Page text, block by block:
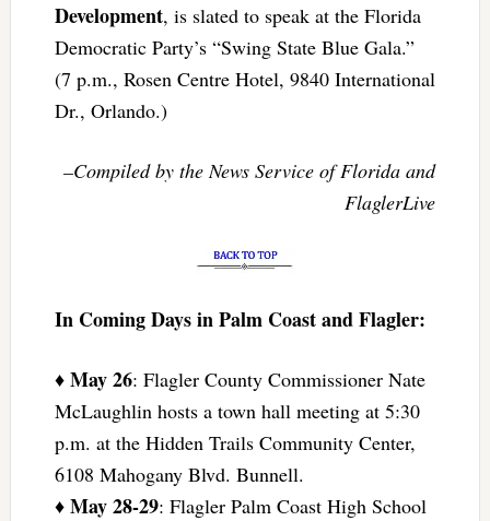
Development, is slated to speak at the Florida
Democratic Party’s “Swing State Blue Gala.”
(7 p.m., Rosen Centre Hotel, 9840 International
Dr., Orlando.)
–Compiled by the News Service of Florida and
FlaglerLive
In Coming Days in Palm Coast and Flagler:
♦ May 26: Flagler County Commissioner Nate
McLaughlin hosts a town hall meeting at 5:30
p.m. at the Hidden Trails Community Center,
6108 Mahogany Blvd. Bunnell.
♦ May 28-29: Flagler Palm Coast High School